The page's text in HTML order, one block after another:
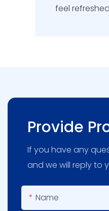
feel
Provide
If you have any
and we will reply to
Name